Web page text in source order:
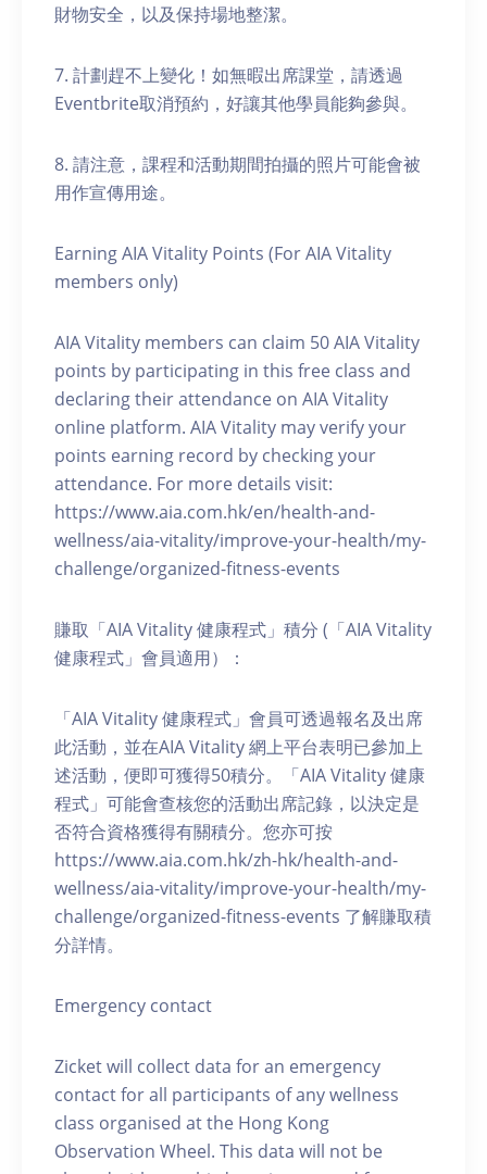
財物安全，以及保持場地整潔。
7. 計劃趕不上變化！如無暇出席課堂，請透過
Eventbrite取消預約，好讓其他學員能夠參與。
8. 請注意，課程和活動期間拍攝的照片可能會被
用作宣傳用途。
Earning AIA Vitality Points (For AIA Vitality
members only)
AIA Vitality members can claim 50 AIA Vitality
points by participating in this free class and
declaring their attendance on AIA Vitality
online platform. AIA Vitality may verify your
points earning record by checking your
attendance. For more details visit:
https://www.aia.com.hk/en/health-and-
wellness/aia-vitality/improve-your-health/my-
challenge/organized-fitness-events
賺取「AIA Vitality 健康程式」積分 (「AIA Vitality
健康程式」會員適用）：
「AIA Vitality 健康程式」會員可透過報名及出席
此活動，並在AIA Vitality 網上平台表明已參加上
述活動，便即可獲得50積分。「AIA Vitality 健康
程式」可能會查核您的活動出席記錄，以決定是
否符合資格獲得有關積分。您亦可按
https://www.aia.com.hk/zh-hk/health-and-
wellness/aia-vitality/improve-your-health/my-
challenge/organized-fitness-events 了解賺取積
分詳情。
Emergency contact
Zicket will collect data for an emergency
contact for all participants of any wellness
class organised at the Hong Kong
Observation Wheel. This data will not be